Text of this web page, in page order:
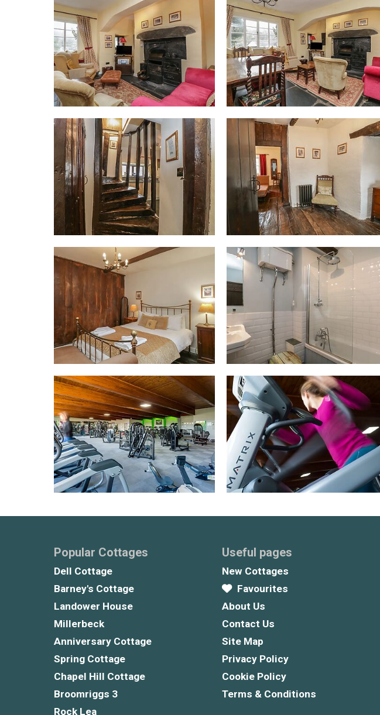
Popular Cottages
Dell Cottage
Barney's Cottage
Landower House
Millerbeck
Anniversary Cottage
Spring Cottage
Chapel Hill Cottage
Broomriggs 3
Rock Lea
Useful pages
New Cottages
Favourites
About Us
Contact Us
Site Map
Privacy Policy
Cookie Policy
Terms & Conditions